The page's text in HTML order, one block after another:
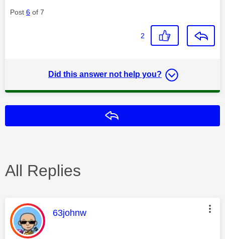
Post 6 of 7
2
Did this answer not help you?
All Replies
This message was authored by:
63johnw